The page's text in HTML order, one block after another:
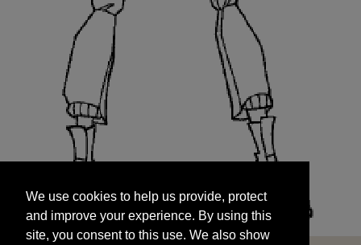
and improve your experience. By using this
site, you consent to this use. We also show
targeted advertisements by sharing your data
We use cookies to help us provide, protect
and improve your experience. By using this
site, you consent to this use. We also show
START